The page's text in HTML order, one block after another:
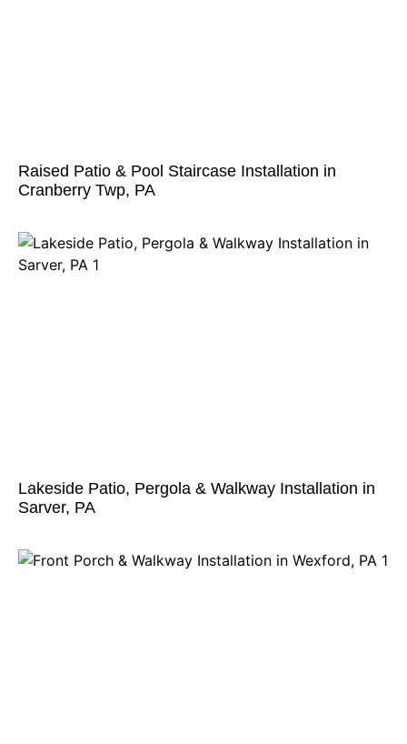
Raised Patio & Pool Staircase Installation in
Cranberry Twp, PA
Lakeside Patio, Pergola & Walkway Installation in
Sarver, PA